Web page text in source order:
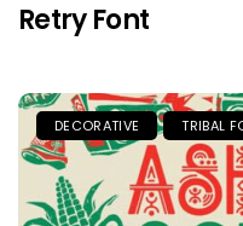
Retry Font
DECORATIVE TRIBAL